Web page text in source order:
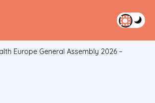
Europe General Assembly 2026 –